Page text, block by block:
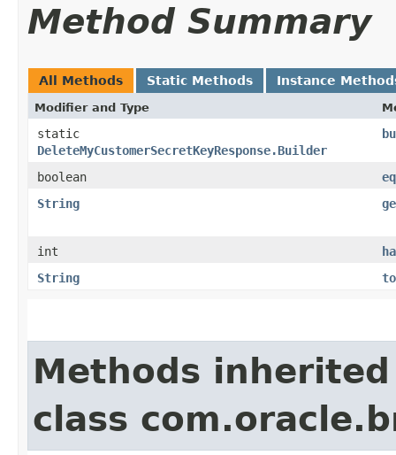
Method Summary
All Methods Static Methods Instance
Modifier and Type
static
DeleteMyCustomerSecretKeyResponse.Builder
boolean
String
int
String
Methods
class